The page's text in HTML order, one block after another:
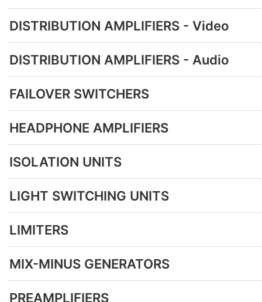
DISTRIBUTION AMPLIFIERS - Video
DISTRIBUTION AMPLIFIERS - Audio
FAILOVER SWITCHERS
HEADPHONE AMPLIFIERS
ISOLATION UNITS
LIGHT SWITCHING UNITS
LIMITERS
MIX-MINUS GENERATORS
PREAMPLIFIERS